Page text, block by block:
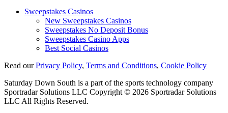
Sweepstakes Casinos
New Sweepstakes Casinos
Sweepstakes No Deposit Bonus
Sweepstakes Casino Apps
Best Social Casinos
Read ourPrivacy Policy, Terms and Conditions, Cookie Policy
Saturday Down South is a part of the sports technology company
Sportradar Solutions LLC Copyright © 2026 Sportradar Solutions
LLC All Rights Reserved.